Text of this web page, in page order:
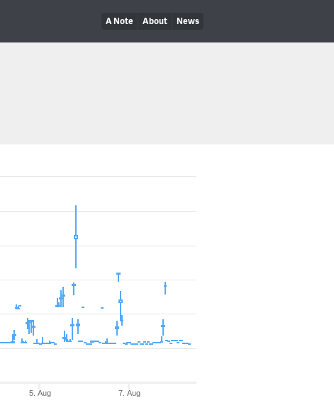
A Note About News
5. Aug 7. Aug